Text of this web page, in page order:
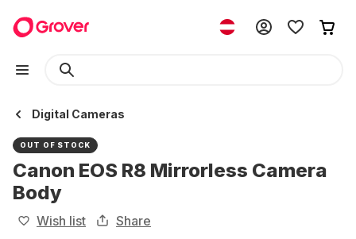
Digital Cameras
OUT OF STOCK
Canon EOS R8 Mirrorless Camera
Body
Wish list Share